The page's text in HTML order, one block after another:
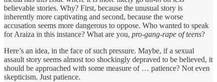
believable stories. Why? First, because the unusual story is
inherently more captivating and second, because the worse
accusation seems more dangerous to oppose. Who wanted to speak
for Araiza in this instance? What are you, pro-gang-rape of teens?
Here’s an idea, in the face of such pressure. Maybe, if a sexual
assault story seems almost too shockingly depraved to be believed, it
should be approached with some measure of … patience? Not even
skepticism. Just patience.